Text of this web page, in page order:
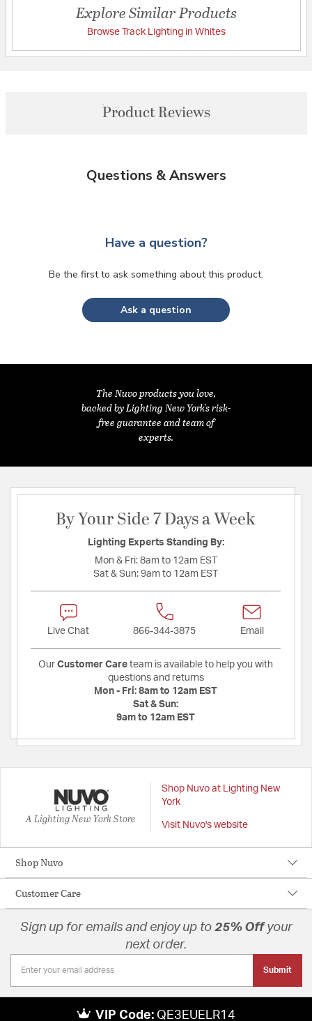
Explore Similar Products
Browse Track Lighting in Whites
Product Reviews
Questions & Answers
Have a question?
Be the first to ask something about this product.
Ask a question
The Nuvo products you love,
backed by Lighting New York's risk-
free guarantee and team of
experts.
By Your Side 7 Days a Week
Lighting Experts Standing By:
Mon & Fri: 8am to 12am EST
Sat & Sun: 9am to 12am EST
Live Chat 866-344-3875 Email
Our Customer Care team is available to help you with
questions and returns
Mon - Fri: 8am to 12am EST
Sat & Sun:
9am to 12am EST
A Lighting New York Store
Shop Nuvo at Lighting New
York
Visit Nuvo's website
Shop Nuvo
Customer Care
Sign up for emails and enjoy up to 25% Offyour
next order.
Submit
VIP Code: QE3EUELR14